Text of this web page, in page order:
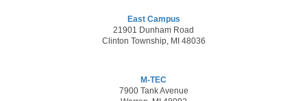
East Campus
21901 Dunham Road
Clinton Township, MI 48036
M-TEC
7900 Tank Avenue